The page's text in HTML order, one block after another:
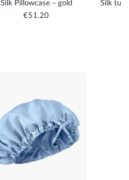
Silk Pillowcase – gold
€51.20
Silk